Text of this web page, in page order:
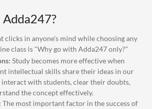
Adda247?
clicks in anyone's mind while choosing any
class is "Why go with Adda247only?"
Study becomes more effective when
intellectual skills share their ideas in our
interact with students, clear their doubts,
the concept effectively.
The most important factor in the success of